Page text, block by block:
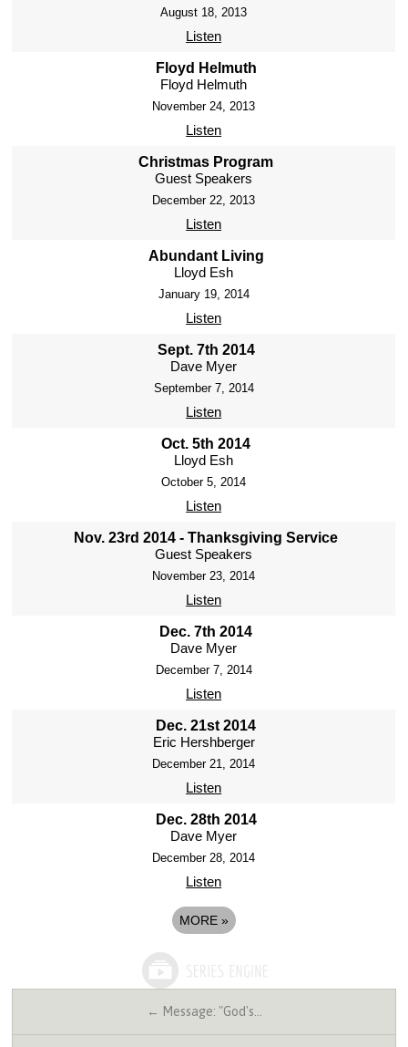
August 18, 2013
Listen
Floyd Helmuth
Floyd Helmuth
November 24, 2013
Listen
Christmas Program
Guest Speakers
December 22, 2013
Listen
Abundant Living
Lloyd Esh
January 19, 2014
Listen
Sept. 7th 2014
Dave Myer
September 7, 2014
Listen
Oct. 5th 2014
Lloyd Esh
October 5, 2014
Listen
Nov. 23rd 2014 - Thanksgiving Service
Guest Speakers
November 23, 2014
Listen
Dec. 7th 2014
Dave Myer
December 7, 2014
Listen
Dec. 21st 2014
Eric Hershberger
December 21, 2014
Listen
Dec. 28th 2014
Dave Myer
December 28, 2014
Listen
MORE »
← Message: "God's…